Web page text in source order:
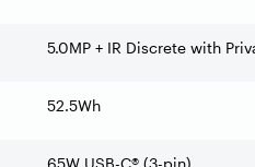
5.0MP + IR Discrete with
52.5Wh
65W USB-C® (3-pin)